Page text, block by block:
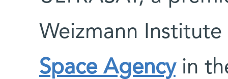
Weizmann
Space Agencyin